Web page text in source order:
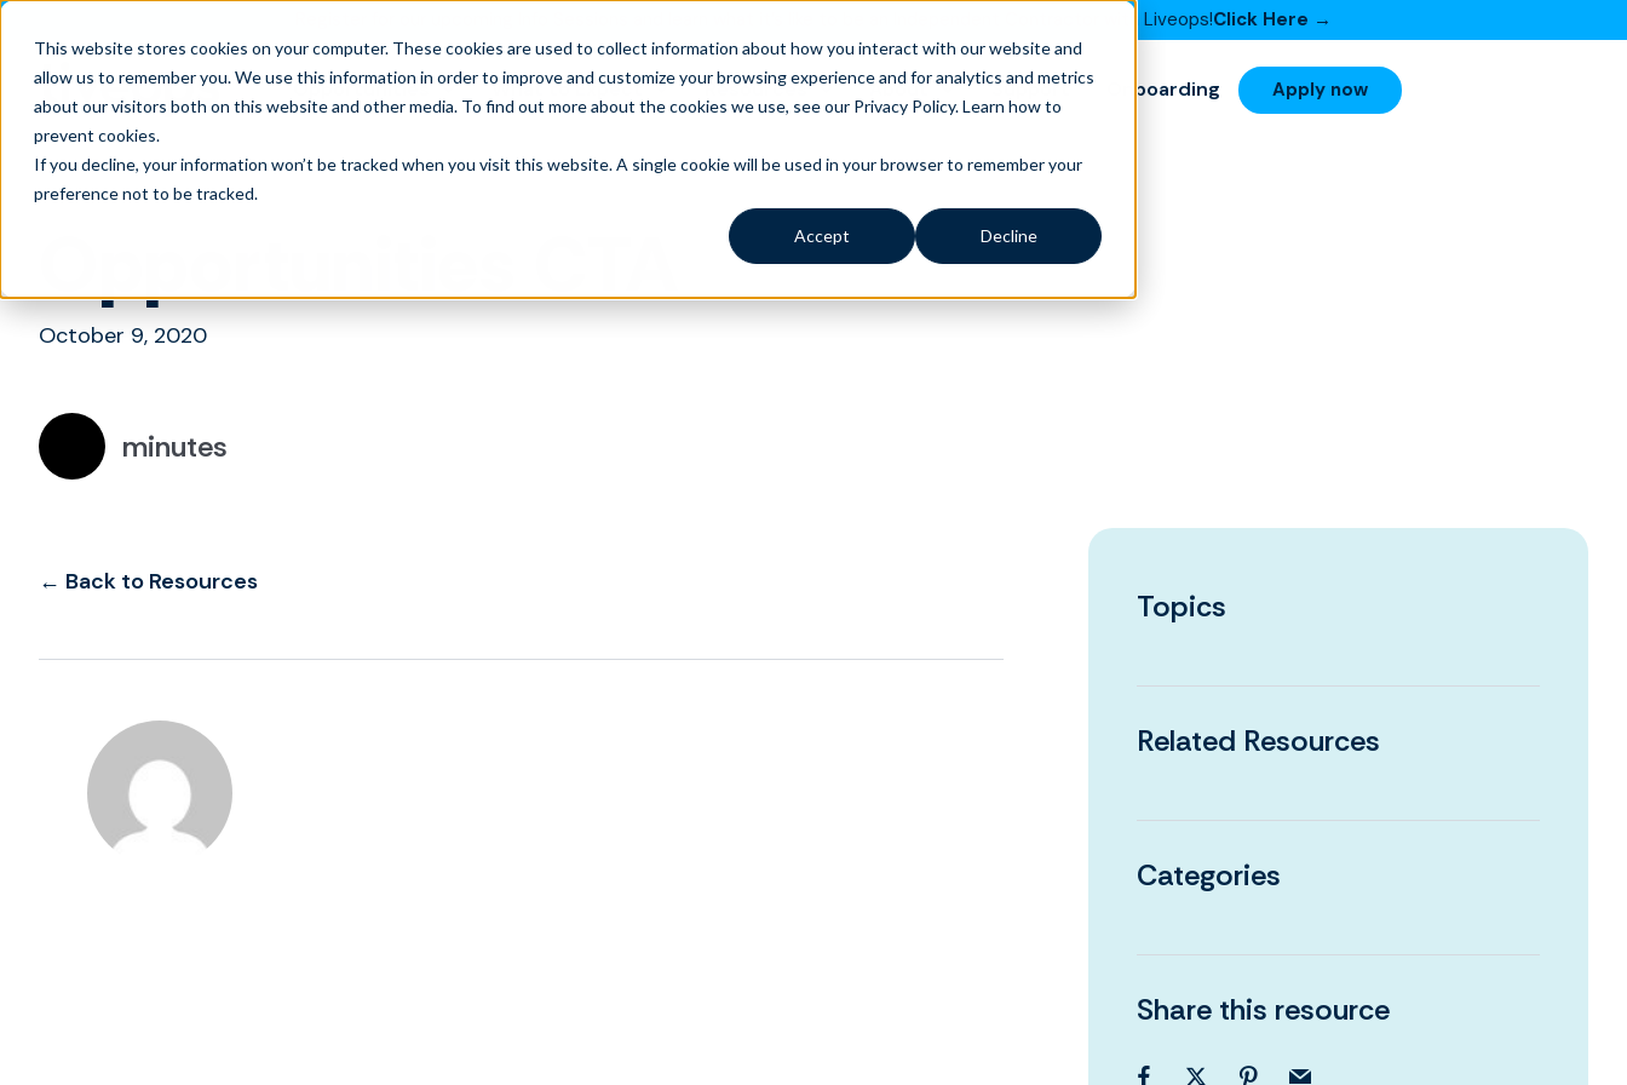
This website stores cookies on your computer. These cookies are used to collect information about how you interact with our website and
allow us to remember you. We use this information in order to improve and customize your browsing experience and for analytics and metrics
about our visitors both on this website and other media. To find out more about the cookies we use, see our Privacy Policy.Learn how to
prevent cookies.
If you decline, your information won’t be tracked when you visit this website. A single cookie will be used in your browser to remember your
preference not to be tracked.
Accept Decline
Register for our upcoming Info Sessions and learn what it’s like to be an Independent Contractor with Liveops!Click Here →
Opportunities What to Expect Resources About Support Onboarding Apply now
October 9, 2020
minutes
← Back to Resources
Topics
Related Resources
Categories
Share this resource